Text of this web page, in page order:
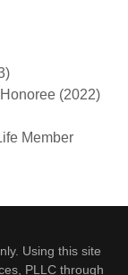
(2022)
Member
Using this site
PLLC through